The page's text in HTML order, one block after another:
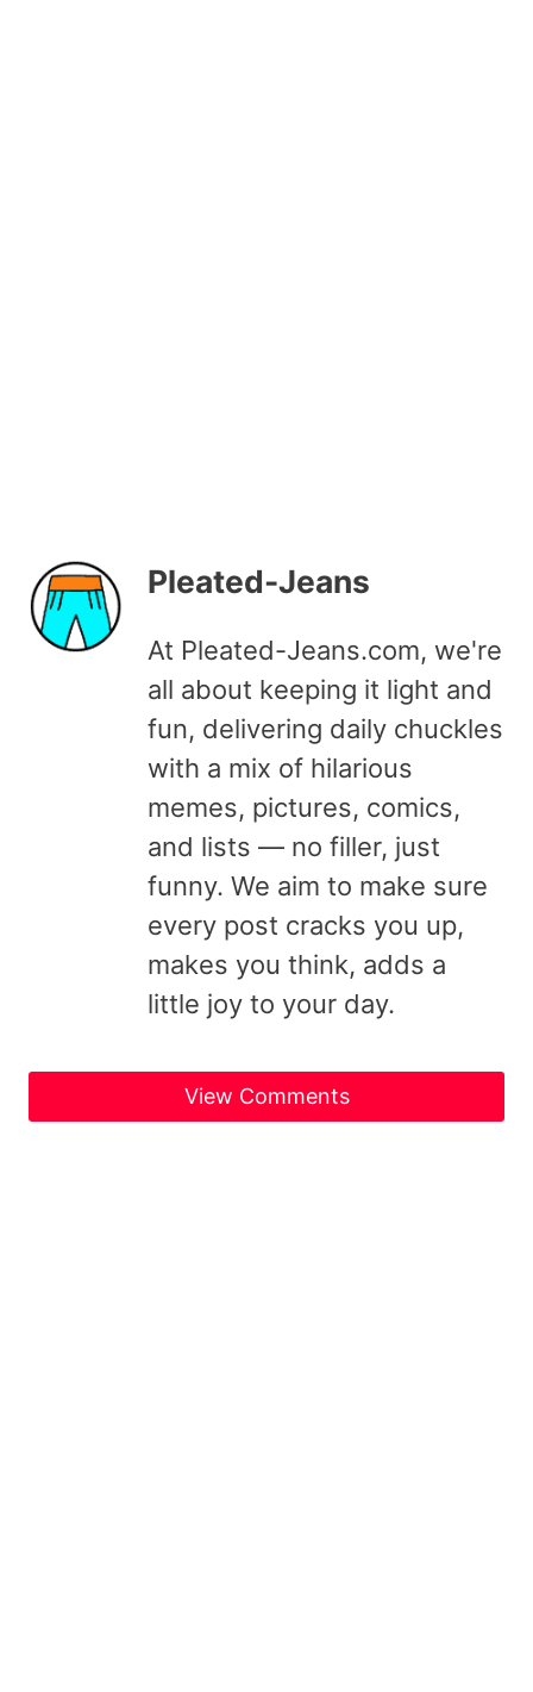
Pleated-Jeans
At Pleated-Jeans.com, we're
all about keeping it light and
fun, delivering daily chuckles
with a mix of hilarious
memes, pictures, comics,
and lists — no filler, just
funny. We aim to make sure
every post cracks you up,
makes you think, adds a
little joy to your day.
View Comments